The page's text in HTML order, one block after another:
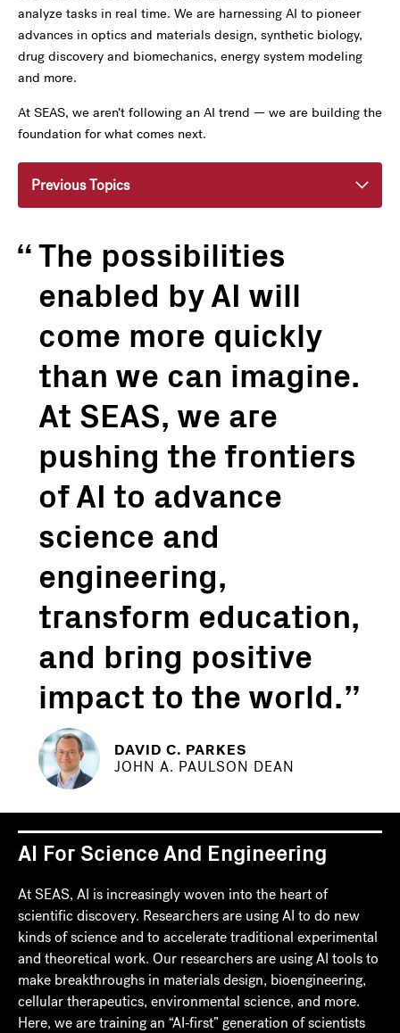
analyze tasks in real time. We are harnessing AI to pioneer
advances in optics and materials design, synthetic biology,
drug discovery and biomechanics, energy system modeling
and more.
At SEAS, we aren’t following an AI trend — we are building the
foundation for what comes next.
Previous Topics
The possibilities
enabled by AI will
come more quickly
than we can imagine.
At SEAS, we are
pushing the frontiers
of AI to advance
science and
engineering,
transform education,
and bring positive
impact to the world.
DAVID C. PARKES
JOHN A. PAULSON DEAN
AI For Science And Engineering
At SEAS, AI is increasingly woven into the heart of
scientific discovery. Researchers are using AI to do new
kinds of science and to accelerate traditional experimental
and theoretical work. Our researchers are using AI tools to
make breakthroughs in materials design, bioengineering,
cellular therapeutics, environmental science, and more.
Here, we are training an “AI‑first” generation of scientists